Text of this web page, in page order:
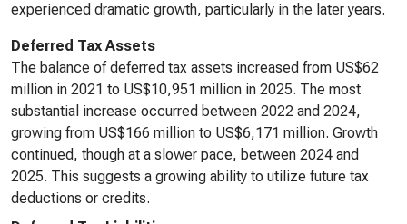
experienced dramatic growth, particularly in the later years.
Deferred Tax Assets
The balance of deferred tax assets increased from US$62
million in 2021 to US$10,951 million in 2025. The most
substantial increase occurred between 2022 and 2024,
growing from US$166 million to US$6,171 million. Growth
continued, though at a slower pace, between 2024 and
2025. This suggests a growing ability to utilize future tax
deductions or credits.